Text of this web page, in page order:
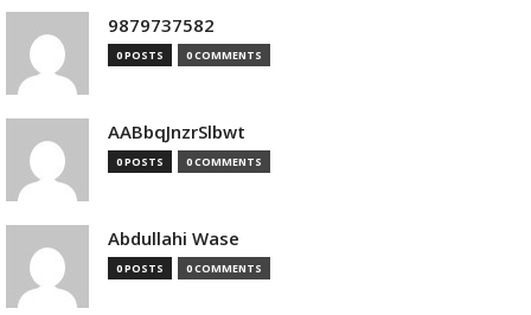
9879737582
0 POSTS 0 COMMENTS
AABbqJnzrSlbwt
0 POSTS 0 COMMENTS
Abdullahi Wase
0 POSTS 0 COMMENTS